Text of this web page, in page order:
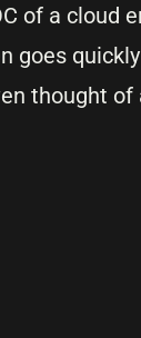
of a cloud
goes
thought of